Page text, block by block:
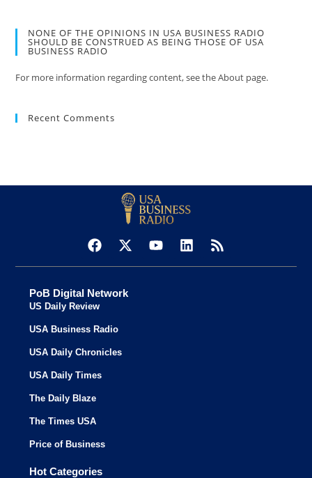
NONE OF THE OPINIONS IN USA BUSINESS RADIO
SHOULD BE CONSTRUED AS BEING THOSE OF USA
BUSINESS RADIO
For more information regarding content, see the About page.
Recent Comments
PoB Digital Network
US Daily Review
USA Business Radio
USA Daily Chronicles
USA Daily Times
The Daily Blaze
The Times USA
Price of Business
Hot Categories